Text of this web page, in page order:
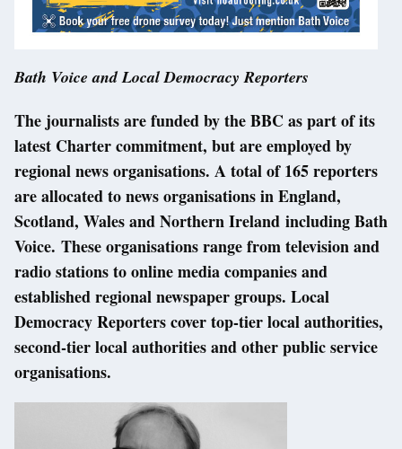
Bath Voice and Local Democracy Reporters
The journalists are funded by the BBC as part of its
latest Charter commitment, but are employed by
regional news organisations. A total of 165 reporters
are allocated to news organisations in England,
Scotland, Wales and Northern Ireland including Bath
Voice. These organisations range from television and
radio stations to online media companies and
established regional newspaper groups. Local
Democracy Reporters cover top-tier local authorities,
second-tier local authorities and other public service
organisations.